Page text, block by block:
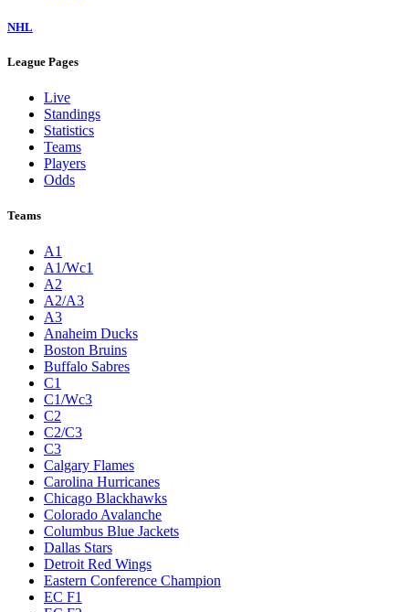
NHL
League Pages
Live
Standings
Statistics
Teams
Players
Odds
Teams
A1
A1/Wc1
A2
A2/A3
A3
Anaheim Ducks
Boston Bruins
Buffalo Sabres
C1
C1/Wc3
C2
C2/C3
C3
Calgary Flames
Carolina Hurricanes
Chicago Blackhawks
Colorado Avalanche
Columbus Blue Jackets
Dallas Stars
Detroit Red Wings
Eastern Conference Champion
EC F1